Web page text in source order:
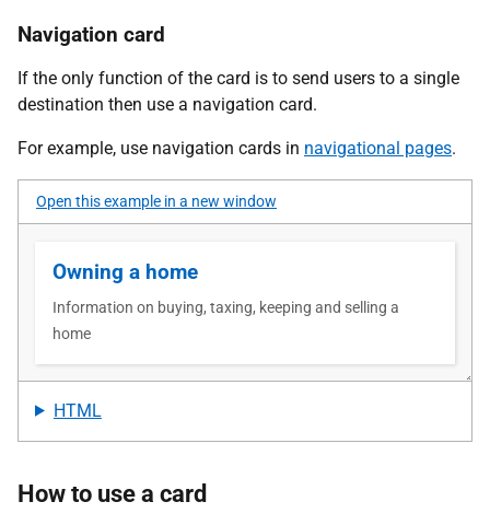
Navigation card
If the only function of the card is to send users to a single
destination then use a navigation card.
For example, use navigation cards in navigational pages.
Open this example in a new window
HTML
How to use a card